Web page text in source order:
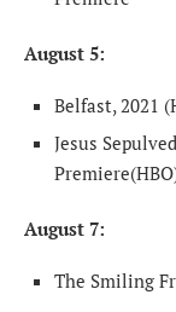
August 5:
Belfast, 2021
Jesus
August 7:
The Smiling